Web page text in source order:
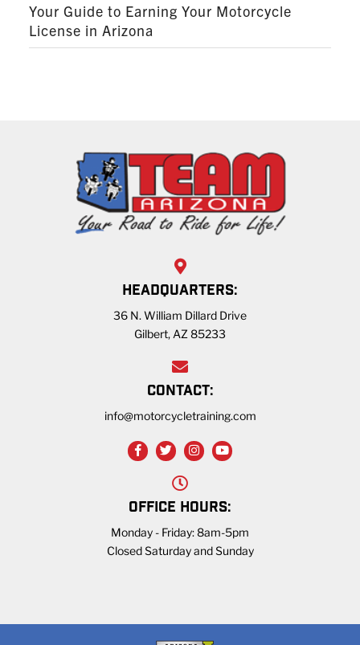
Your Guide to Earning Your Motorcycle
License in Arizona
HEADQUARTERS:
36 N. William Dillard Drive
Gilbert, AZ 85233
CONTACT:
info@motorcycletraining.com
OFFICE HOURS:
Monday - Friday: 8am-5pm
Closed Saturday and Sunday